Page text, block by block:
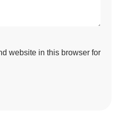
website in this browser for